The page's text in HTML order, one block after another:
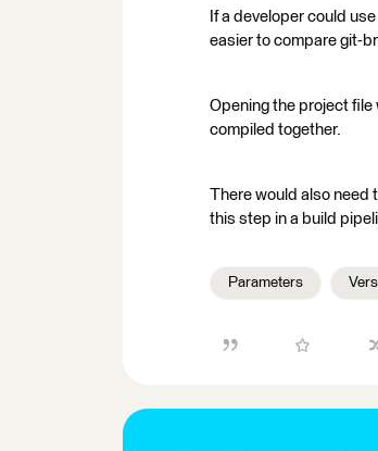
If a developer could
easier to compare git-
Opening the project file
compiled together.
There would also need
this step in a build
Parameters